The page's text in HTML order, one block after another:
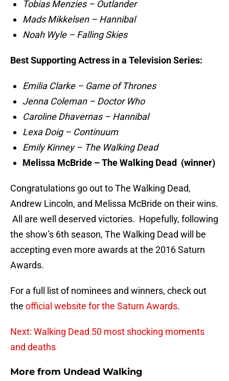
Tobias Menzies – Outlander
Mads Mikkelsen – Hannibal
Noah Wyle – Falling Skies
Best Supporting Actress in a Television Series:
Emilia Clarke – Game of Thrones
Jenna Coleman – Doctor Who
Caroline Dhavernas – Hannibal
Lexa Doig – Continuum
Emily Kinney – The Walking Dead
Melissa McBride – The Walking Dead (winner)
Congratulations go out to The Walking Dead,
Andrew Lincoln, and Melissa McBride on their wins.
All are well deserved victories. Hopefully, following
the show’s 6th season, The Walking Dead will be
accepting even more awards at the 2016 Saturn
Awards.
For a full list of nominees and winners, check out
the official website for the Saturn Awards.
Next: Walking Dead 50 most shocking moments
and deaths
More from Undead Walking